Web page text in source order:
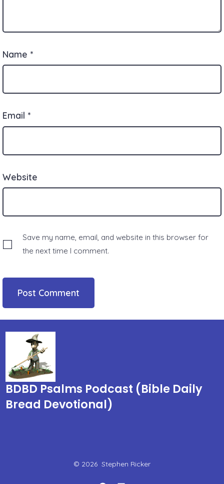
Name *
Email *
Website
Save my name, email, and website in this browser for
the next time I comment.
BDBD Psalms Podcast (Bible Daily
Bread Devotional)
© 2026 Stephen Ricker